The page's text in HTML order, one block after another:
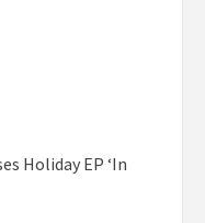
Holiday EP ‘In